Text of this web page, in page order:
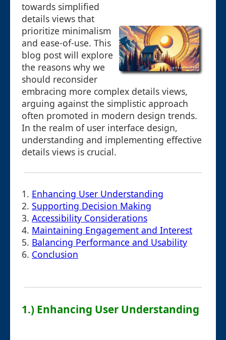
towards simplified
details views that
prioritize minimalism
and ease-of-use. This
blog post will explore
the reasons why we
should reconsider
embracing more complex details views,
arguing against the simplistic approach
often promoted in modern design trends.
In the realm of user interface design,
understanding and implementing effective
details views is crucial.
1. Enhancing User Understanding
2. Supporting Decision Making
3. Accessibility Considerations
4. Maintaining Engagement and Interest
5. Balancing Performance and Usability
6. Conclusion
1.) Enhancing User Understanding